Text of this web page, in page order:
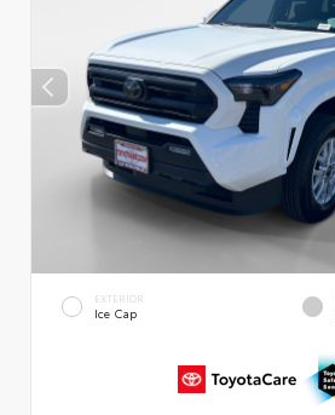
EXTERIOR
Ice Cap